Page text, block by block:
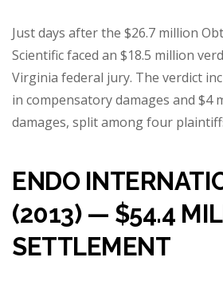
Just days after the $26.7 million
Scientific faced an $18.5 million
Virginia federal jury. The verdict
in compensatory damages and $4
damages, split among four
ENDO
(2013) — $54.4
SETTLEMENT